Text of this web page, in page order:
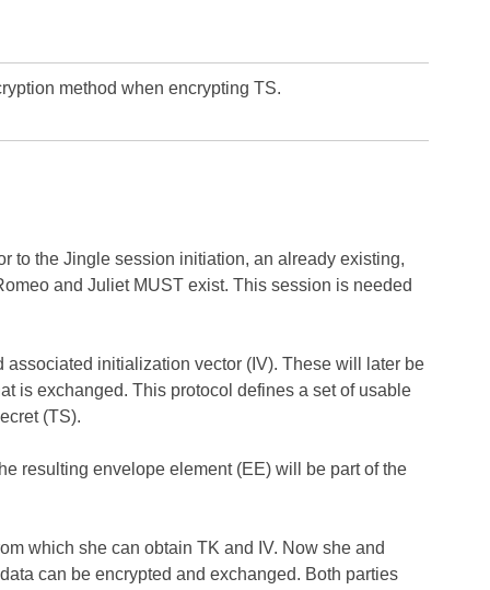
method when encrypting TS.
to the Jingle session initiation, an already existing,
and Juliet MUST exist. This session is needed
initialization vector (IV). These will later be
is exchanged. This protocol defines a set of usable
(TS).
resulting envelope element (EE) will be part of the
which she can obtain TK and IV. Now she and
can be encrypted and exchanged. Both parties